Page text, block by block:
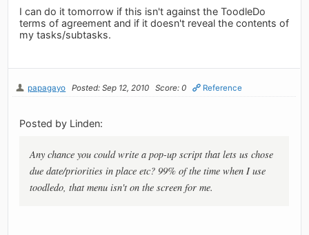
I can do it tomorrow if this isn't against the ToodleDo
terms of agreement and if it doesn't reveal the contents of
my tasks/subtasks.
papagayo Posted: Sep 12, 2010 Score: 0 Reference
Posted by Linden:
Any chance you could write a pop-up script that lets us chose
due date/priorities in place etc? 99% of the time when I use
toodledo, that menu isn't on the screen for me.